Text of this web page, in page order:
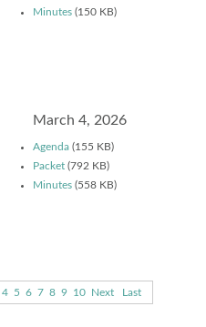
Minutes (150 KB)
March 4, 2026
Agenda (155 KB)
Packet (792 KB)
Minutes (558 KB)
4 5 6 7 8 9 10 Next Last